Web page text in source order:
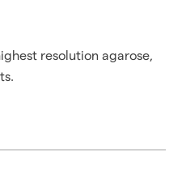
resolution agarose,